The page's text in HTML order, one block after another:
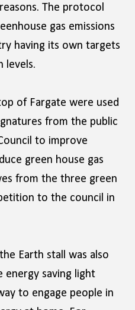
The protocol
gas emissions
having its own targets
levels.
of Fargate were used
from the public
to improve
green house gas
from the three green
to the council in
Earth stall was also
energy saving light
to engage people in